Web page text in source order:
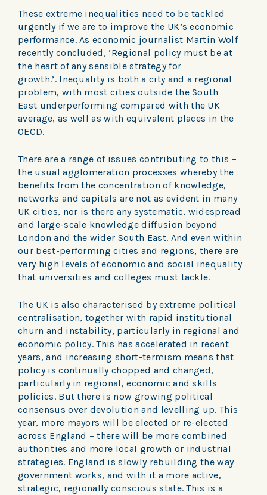
These extreme inequalities need to be tackled
urgently if we are to improve the UK’s economic
performance. As economic journalist Martin Wolf
recently concluded, ‘Regional policy must be at
the heart of any sensible strategy for
growth.’. Inequality is both a city and a regional
problem, with most cities outside the South
East underperforming compared with the UK
average, as well as with equivalent places in the
OECD.
There are a range of issues contributing to this –
the usual agglomeration processes whereby the
benefits from the concentration of knowledge,
networks and capitals are not as evident in many
UK cities, nor is there any systematic, widespread
and large-scale knowledge diffusion beyond
London and the wider South East. And even within
our best-performing cities and regions, there are
very high levels of economic and social inequality
that universities and colleges must tackle.
The UK is also characterised by extreme political
centralisation, together with rapid institutional
churn and instability, particularly in regional and
economic policy. This has accelerated in recent
years, and increasing short-termism means that
policy is continually chopped and changed,
particularly in regional, economic and skills
policies. But there is now growing political
consensus over devolution and levelling up. This
year, more mayors will be elected or re-elected
across England – there will be more combined
authorities and more local growth or industrial
strategies. England is slowly rebuilding the way
government works, and with it a more active,
strategic, regionally conscious state. This is a